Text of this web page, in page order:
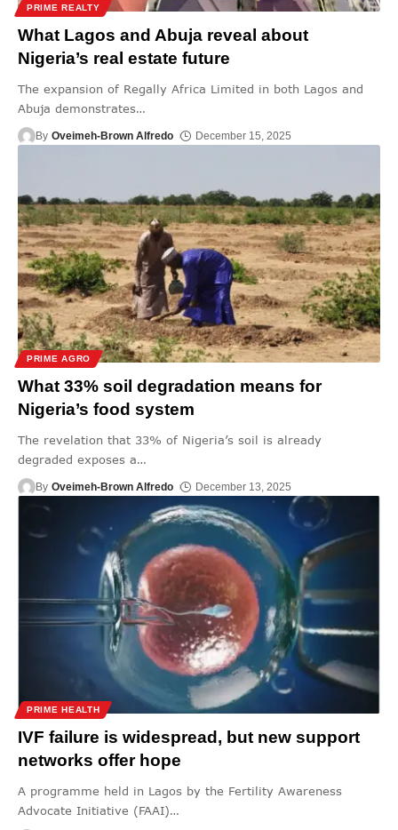
PRIME REALTY
What Lagos and Abuja reveal about
Nigeria’s real estate future
The expansion of Regally Africa Limited in both Lagos and
Abuja demonstrates…
By Oveimeh-Brown Alfredo December 15, 2025
PRIME AGRO
What 33% soil degradation means for
Nigeria’s food system
The revelation that 33% of Nigeria’s soil is already
degraded exposes a…
By Oveimeh-Brown Alfredo December 13, 2025
PRIME HEALTH
IVF failure is widespread, but new support
networks offer hope
A programme held in Lagos by the Fertility Awareness
Advocate Initiative (FAAI)…